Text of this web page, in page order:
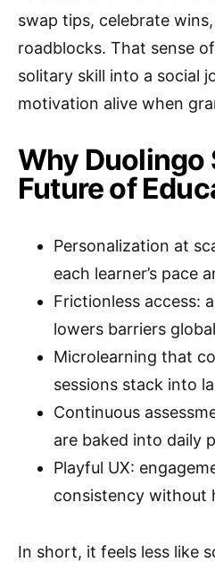
swap tips, celebrate
roadblocks. That sense
solitary skill into a social
motivation alive when
Why Duolingo
Future of
Personalization at
each learner’s pace
Frictionless access:
lowers barriers
Microlearning that
sessions stack into
Continuous
are baked into daily
Playful UX:
consistency without
In short, it feels less like